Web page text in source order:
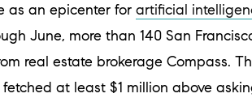
as an epicenter for artificial
June, more than 140 San
real estate brokerage Compass.
at least $1 million above